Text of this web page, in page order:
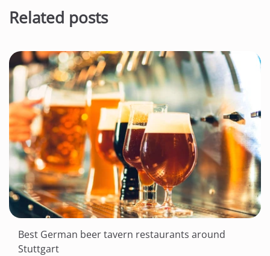
Related posts
Best German beer tavern restaurants around
Stuttgart